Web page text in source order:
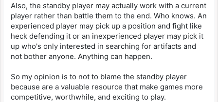
Also, the standby player may actually work with a current
player rather than battle them to the end. Who knows. An
experienced player may pick up a position and fight like
heck defending it or an inexperienced player may pick it
up who's only interested in searching for artifacts and
not bother anyone. Anything can happen.
So my opinion is to not to blame the standby player
because are a valuable resource that make games more
competitive, worthwhile, and exciting to play.